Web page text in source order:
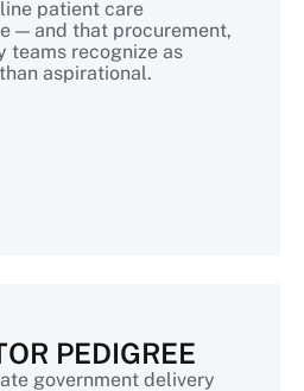
patient care
— and that procurement,
teams recognize as
aspirational.
PEDIGREE
government delivery